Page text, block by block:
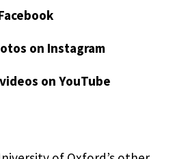
on Instagram
on YouTube